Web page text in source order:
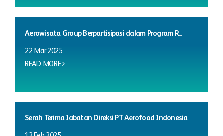
Aerowisata Group Berpartisipasi dalam Program R...
22 Mar 2025
READ MORE
Serah Terima Jabatan Direksi PT Aerofood Indonesia